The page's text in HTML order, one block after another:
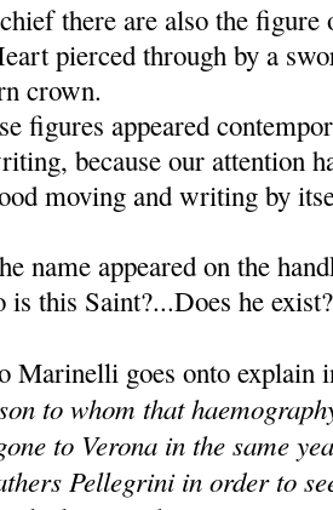
there are also the
pierced through by a
crown.
figures appeared
because our attention
moving and writing by
name appeared on the
this Saint?...Does he
Marinelli goes onto explain
to whom that
to Verona in the same
Pellegrini in order to